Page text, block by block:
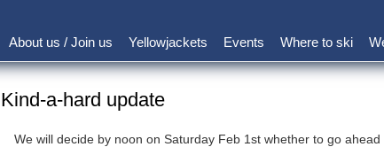
Main
navigation
About us / Join us Yellowjackets Events Where to ski
Kind-a-hard update
We will decide by noon on Saturday Feb 1st whether to go